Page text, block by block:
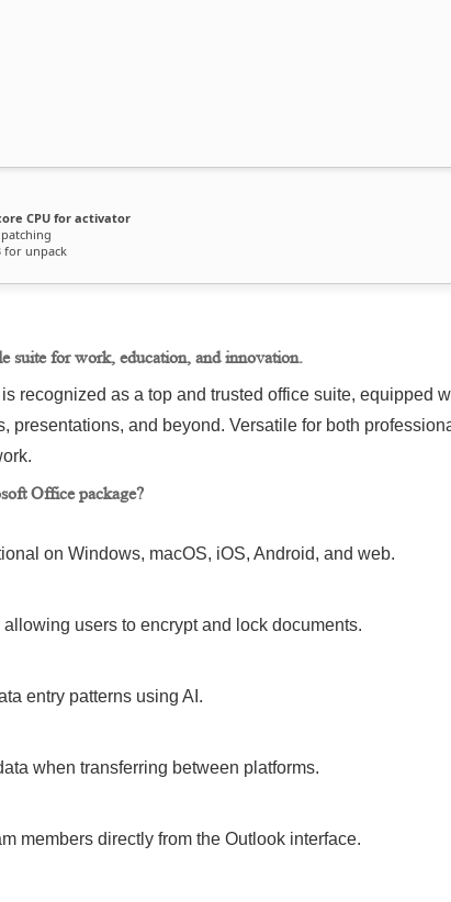
CPU for activator
for unpack
suite for work, education, and innovation.
recognized as a top and trusted office suite, equipped
presentations, and beyond. Versatile for both
Office package?
on Windows, macOS, iOS, Android, and web.
users to encrypt and lock documents.
entry patterns using AI.
when transferring between platforms.
members directly from the Outlook interface.